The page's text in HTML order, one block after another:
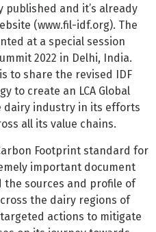
published and it’s already
(www.fil-idf.org). The
at a special session
2022 in Delhi, India.
to share the revised IDF
to create an LCA Global
dairy industry in its efforts
all its value chains.
Footprint standard for
important document
sources and profile of
the dairy regions of
actions to mitigate